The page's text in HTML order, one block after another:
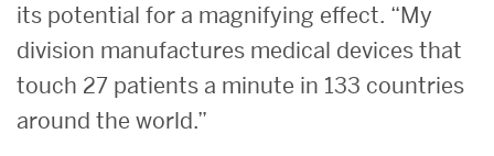
its potential for a magnifying effect. “My
division manufactures medical devices that
touch 27 patients a minute in 133 countries
around the world.”